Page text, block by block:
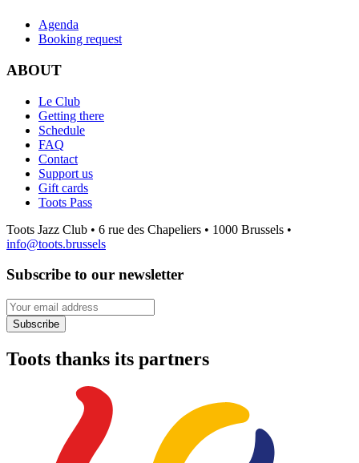
Agenda
Booking request
ABOUT
Le Club
Getting there
Schedule
FAQ
Contact
Support us
Gift cards
Toots Pass
Toots Jazz Club • 6 rue des Chapeliers • 1000 Brussels •
info@toots.brussels
Subscribe to our newsletter
Your email address
Subscribe
Toots thanks its partners